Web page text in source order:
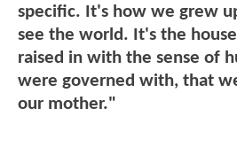
specific. It's how we grew
see the world. It's the
raised in with the sense of
were governed with, that
our mother."